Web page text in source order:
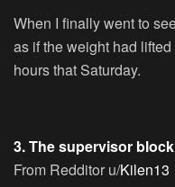
When I finally went to
as if the weight had
hours that Saturday.
3. The supervisor
From Redditor u/Kilen13